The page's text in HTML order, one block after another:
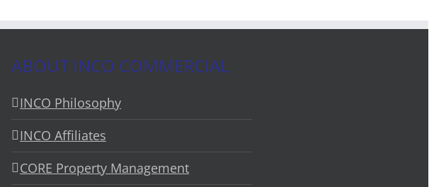
ABOUT INCO COMMERCIAL
INCO Philosophy
INCO Affiliates
CORE Property Management